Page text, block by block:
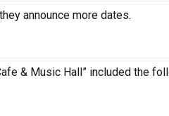
announce more dates.
& Music Hall” included the